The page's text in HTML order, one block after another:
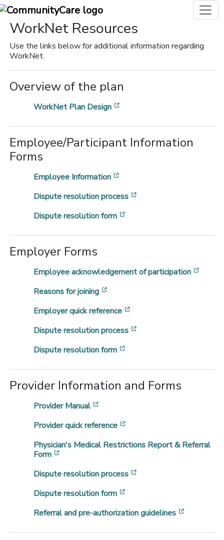
WorkNet Resources
Use the links below for additional information regarding
WorkNet.
Overview of the plan
WorkNet Plan Design
Employee/Participant Information
Forms
Employee Information
Dispute resolution process
Dispute resolution form
Employer Forms
Employee acknowledgement of participation
Reasons for joining
Employer quick reference
Dispute resolution process
Dispute resolution form
Provider Information and Forms
Provider Manual
Provider quick reference
Physician's Medical Restrictions Report & Referral
Form
Dispute resolution process
Dispute resolution form
Referral and pre-authorization guidelines